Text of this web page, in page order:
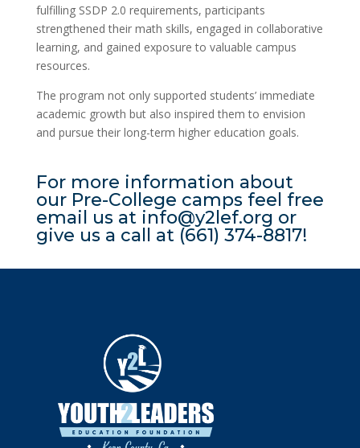
fulfilling SSDP 2.0 requirements, participants
strengthened their math skills, engaged in collaborative
learning, and gained exposure to valuable campus
resources.
The program not only supported students’ immediate
academic growth but also inspired them to envision
and pursue their long-term higher education goals.
For more information about
our Pre-College camps feel free
email us at info@y2lef.org or
give us a call at (661) 374-8817!